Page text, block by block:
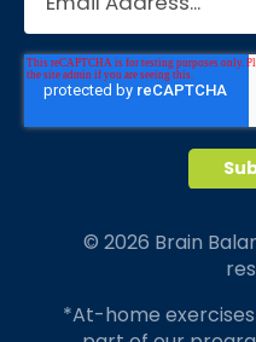
© 2026 Brain
*At-home